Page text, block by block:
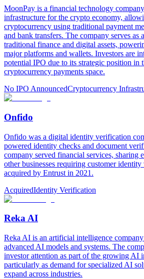
MoonPay is a financial technology
infrastructure for the crypto economy,
cryptocurrency using traditional payment
and bank transfers. The company serves as
traditional finance and digital assets,
major platforms and wallets. Investors are
potential IPO due to its strategic position in
cryptocurrency payments space.
No IPO AnnouncedCryptocurrency
Onfido
Onfido was a digital identity verification
powered identity checks and document
company served financial services, sharing
other businesses requiring customer
acquired by Entrust in 2021.
AcquiredIdentity Verification
Reka AI
Reka AI is an artificial intelligence
advanced AI models and systems. The
investor attention as part of the growing AI
particularly as demand for specialized AI
expand across industries.